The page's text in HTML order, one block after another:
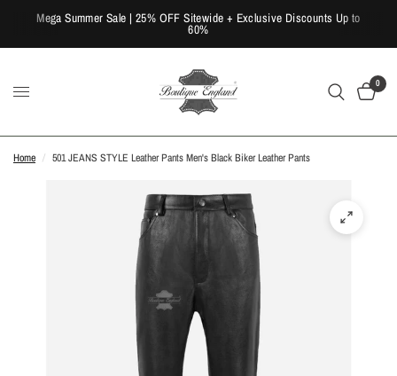
Mega Summer Sale | 25% OFF Sitewide + Exclusive Discounts Up to
60%
0
Home / 501 JEANS STYLE Leather Pants Men's Black Biker Leather Pants